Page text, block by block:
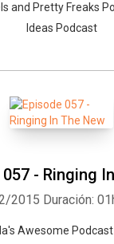
and Pretty Freaks
Ideas Podcast
- Ringing
2015 Duración:
Awesome